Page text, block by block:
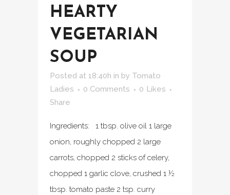
HEARTY
VEGETARIAN
SOUP
Posted at 18:40h in by Tomato
Ladies
0 Comments 0 Likes
Share
Ingredients: 1 tbsp. olive oil 1 large
onion, roughly chopped 2 large
carrots, chopped 2 sticks of celery,
chopped 1 garlic clove, crushed 1 ½
tbsp. tomato paste 2 tsp. curry